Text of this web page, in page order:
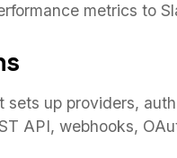
metrics to
up providers,
API, webhooks,